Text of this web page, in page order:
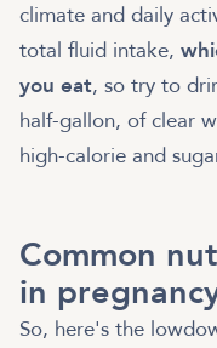
climate and daily
total fluid intake,
you eat, so try to
half-gallon, of clear
high-calorie and
Common
in
So, here's the